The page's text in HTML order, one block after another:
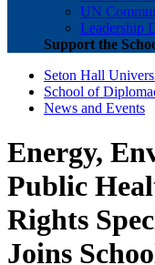
UN
Leadership
Support the
Seton Hall
School of
News and Events
Energy,
Public
Rights
Joins